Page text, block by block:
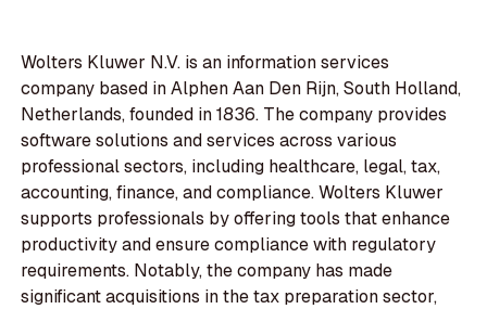
Wolters Kluwer N.V. is an information services
company based in Alphen Aan Den Rijn, South Holland,
Netherlands, founded in 1836. The company provides
software solutions and services across various
professional sectors, including healthcare, legal, tax,
accounting, finance, and compliance. Wolters Kluwer
supports professionals by offering tools that enhance
productivity and ensure compliance with regulatory
requirements. Notably, the company has made
significant acquisitions in the tax preparation sector,